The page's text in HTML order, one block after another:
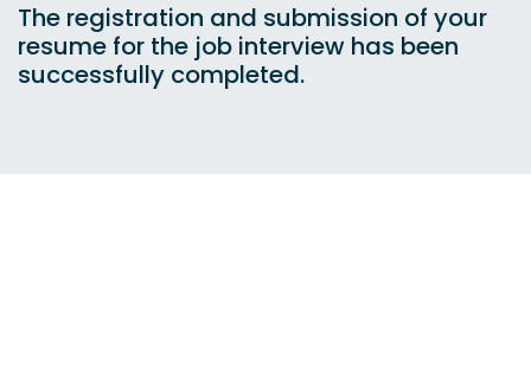
The registration and submission of your
resume for the job interview has been
successfully completed.